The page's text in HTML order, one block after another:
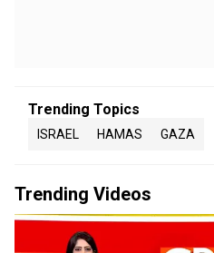
Trending Topics
ISRAEL HAMAS GAZA
Trending Videos